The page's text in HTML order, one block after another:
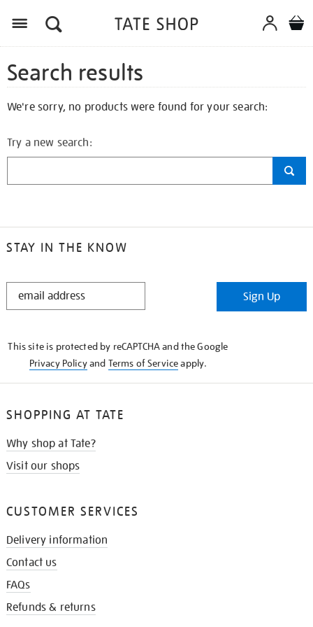
Search results
We're sorry, no products were found for your search:
Try a new search:
STAY IN THE KNOW
STAY
Sign Up
This site is protected by reCAPTCHA and the Google
Privacy Policyand Terms of Serviceapply.
SHOPPING AT TATE
Why shop at Tate?
Visit our shops
CUSTOMER SERVICES
Delivery information
Contact us
FAQs
Refunds & returns